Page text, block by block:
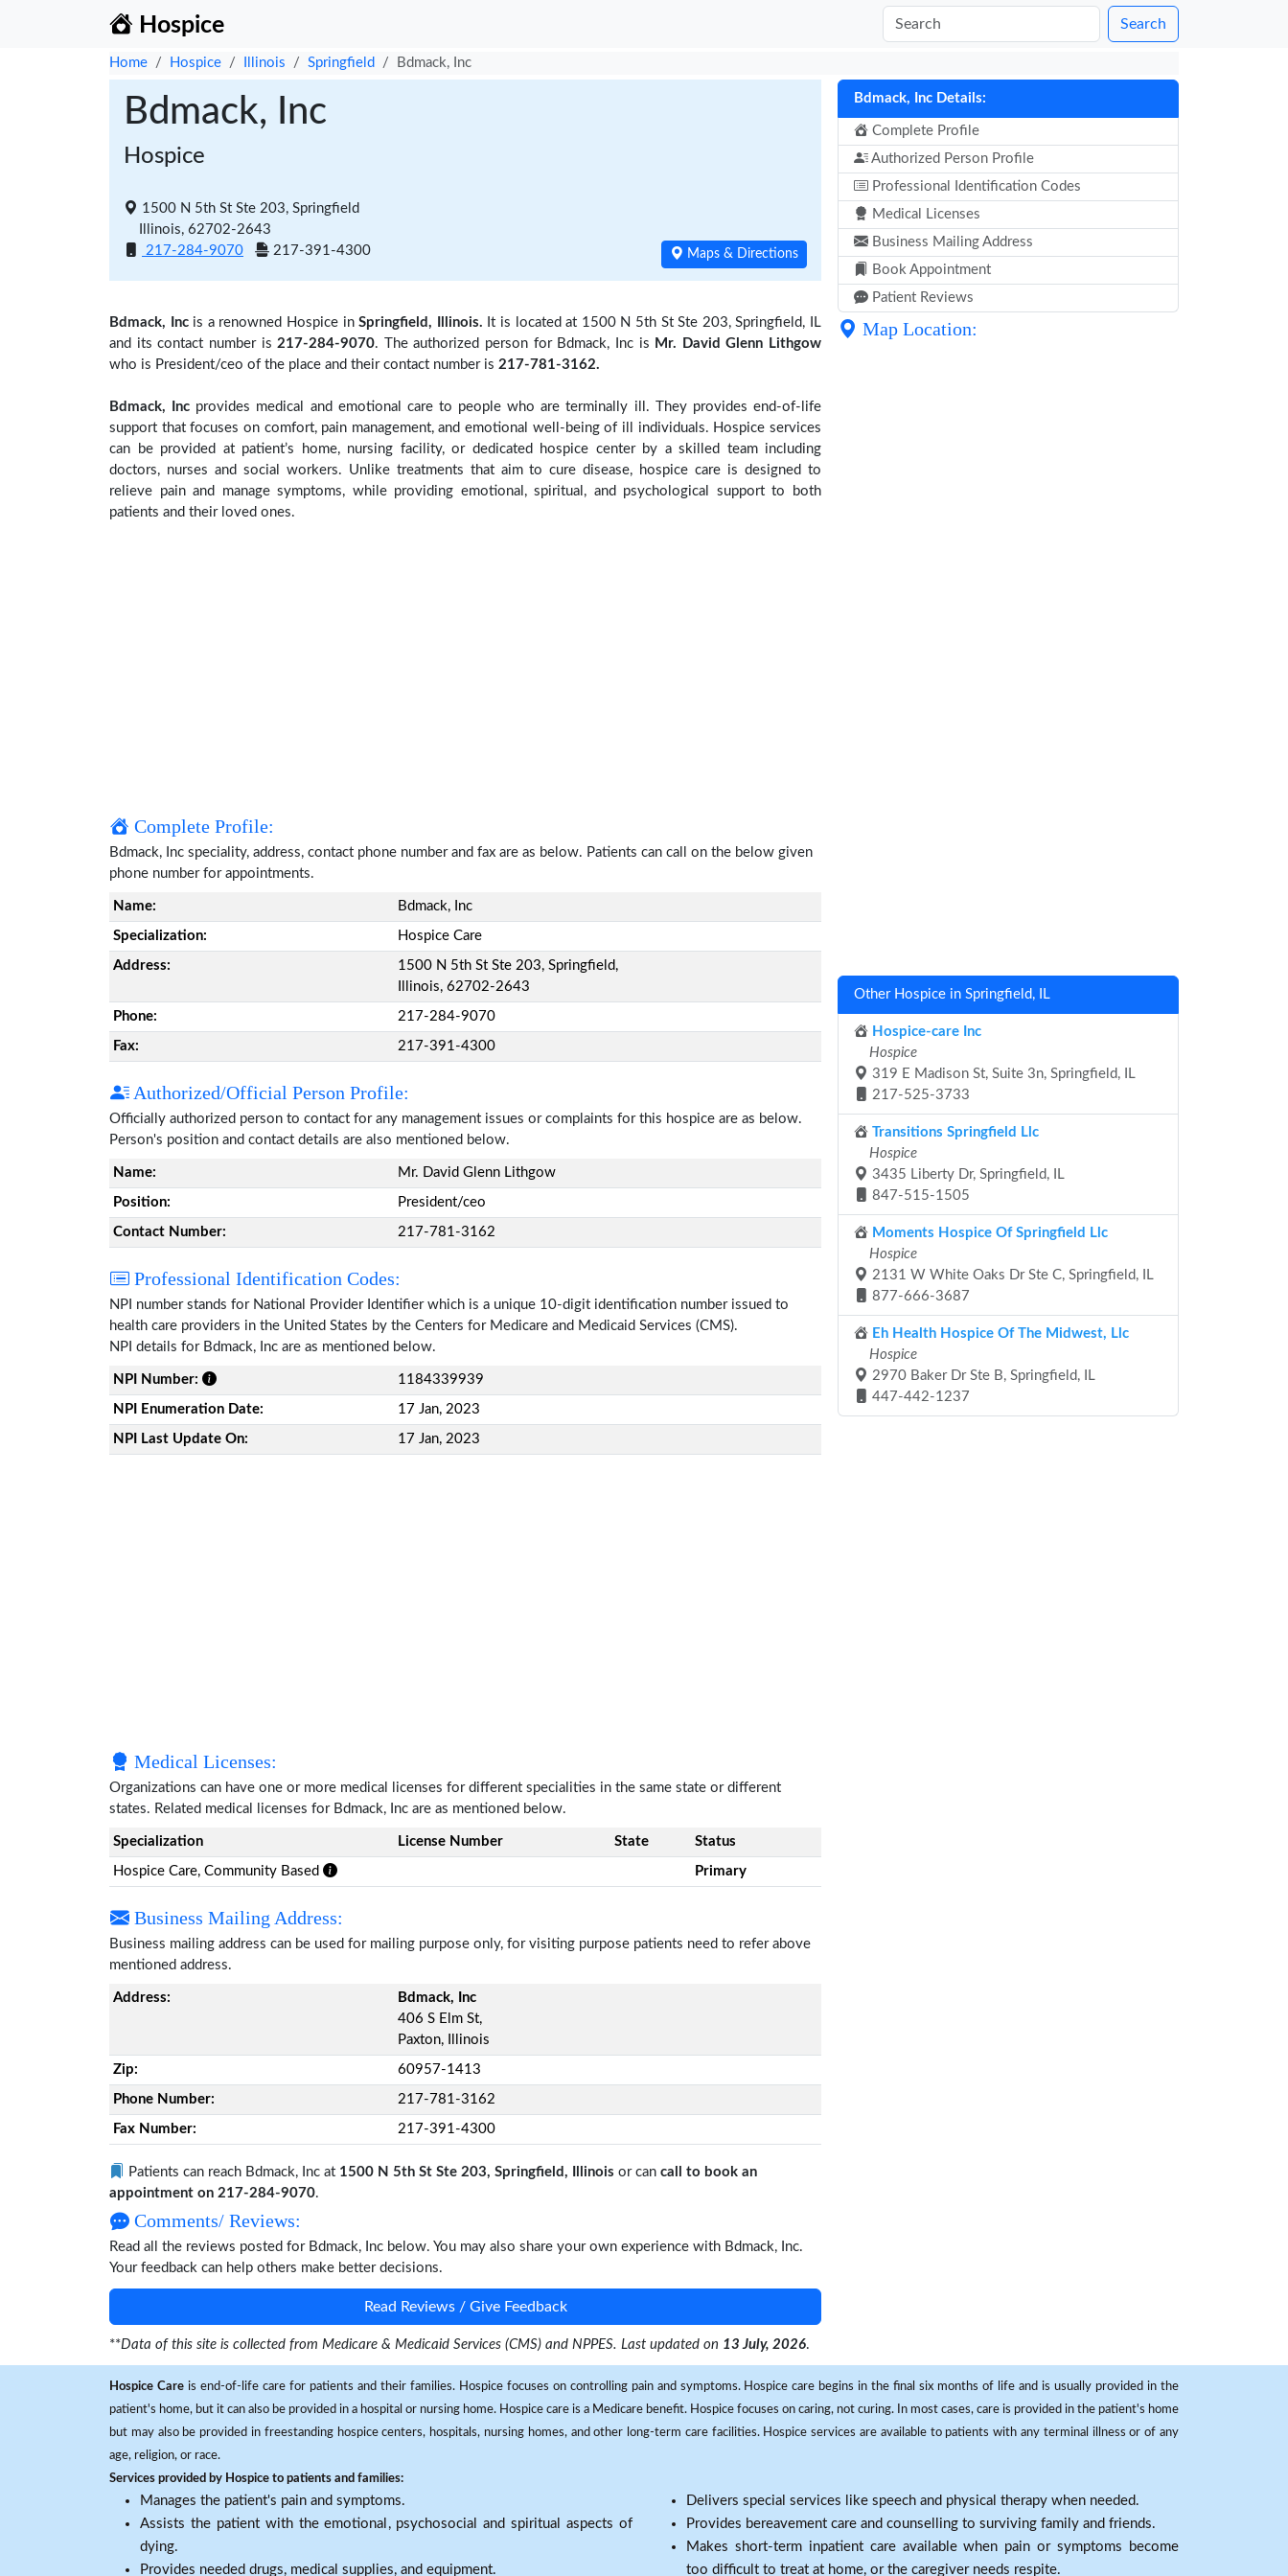
Hospice Search
Home Hospice Illinois Springfield Bdmack, Inc
Bdmack, Inc
Hospice
1500 N 5th St Ste 203, Springfield
Illinois, 62702-2643
217-284-9070
217-391-4300 Maps & Directions
Bdmack, Inc Details:
Complete Profile
Authorized Person Profile
Professional Identification Codes
Medical Licenses
Business Mailing Address
Book Appointment
Patient Reviews
Bdmack, Incis a renowned Hospice inSpringfield, Illinois. It is located at 1500 N 5th St Ste 203, Springfield, IL
and its contact number is217-284-9070. The authorized person for Bdmack, Inc is Mr. David Glenn Lithgow
who is President/ceo of the place and their contact number is 217-781-3162.
Bdmack, Inc provides medical and emotional care to people who are terminally ill. They provides end-of-life
support that focuses on comfort, pain management, and emotional well-being of ill individuals. Hospice services
can be provided at patient’s home, nursing facility, or dedicated hospice center by a skilled team including
doctors, nurses and social workers. Unlike treatments that aim to cure disease, hospice care is designed to
relieve pain and manage symptoms, while providing emotional, spiritual, and psychological support to both
patients and their loved ones.
Complete Profile:
Bdmack, Inc speciality, address, contact phone number and fax are as below. Patients can call on the below given
phone number for appointments.
Name: Bdmack, Inc
Specialization: Hospice Care
Address:
1500 N 5th St Ste 203, Springfield,
Illinois, 62702-2643
Phone: 217-284-9070
Fax: 217-391-4300
Authorized/Official Person Profile:
Officially authorized person to contact for any management issues or complaints for this hospice are as below.
Person's position and contact details are also mentioned below.
Name: Mr. David Glenn Lithgow
Position: President/ceo
Contact Number: 217-781-3162
Professional Identification Codes:
NPI number stands for National Provider Identifier which is a unique 10-digit identification number issued to
health care providers in the United States by the Centers for Medicare and Medicaid Services (CMS).
NPI details for Bdmack, Inc are as mentioned below.
NPI Number: 1184339939
NPI Enumeration Date: 17 Jan, 2023
NPI Last Update On: 17 Jan, 2023
Medical Licenses:
Organizations can have one or more medical licenses for different specialities in the same state or different
states. Related medical licenses for Bdmack, Inc are as mentioned below.
Specialization License Number State Status
Hospice Care, Community Based Primary
Business Mailing Address:
Business mailing address can be used for mailing purpose only, for visiting purpose patients need to refer above
mentioned address.
Address:
Bdmack, Inc
406 S Elm St,
Paxton, Illinois
Zip: 60957-1413
Phone Number: 217-781-3162
Fax Number: 217-391-4300
Patients can reach Bdmack, Inc at 1500 N 5th St Ste 203, Springfield, Illinois or can call to book an
appointment on 217-284-9070.
Comments/ Reviews:
Read all the reviews posted for Bdmack, Inc below. You may also share your own experience with Bdmack, Inc.
Your feedback can help others make better decisions.
Read Reviews / Give Feedback
**Data of this site is collected from Medicare & Medicaid Services (CMS) and NPPES. Last updated on 13 July, 2026.
Map Location:
Other Hospice in Springfield, IL
Hospice-care Inc
Hospice
319 E Madison St, Suite 3n, Springfield, IL
217-525-3733
Transitions Springfield Llc
Hospice
3435 Liberty Dr, Springfield, IL
847-515-1505
Moments Hospice Of Springfield Llc
Hospice
2131 W White Oaks Dr Ste C, Springfield, IL
877-666-3687
Eh Health Hospice Of The Midwest, Llc
Hospice
2970 Baker Dr Ste B, Springfield, IL
447-442-1237
Hospice Careis end-of-life care for patients and their families. Hospice focuses on controlling pain and symptoms. Hospice care begins in the final six months of life and is usually provided in the
patient's home, but it can also be provided in a hospital or nursing home. Hospice care is a Medicare benefit. Hospice focuses on caring, not curing. In most cases, care is provided in the patient's home
but may also be provided in freestanding hospice centers, hospitals, nursing homes, and other long-term care facilities. Hospice services are available to patients with any terminal illness or of any
age, religion, or race.
Services provided by Hospice to patients and families:
Manages the patient's pain and symptoms.
Assists the patient with the emotional, psychosocial and spiritual aspects of
dying.
Provides needed drugs, medical supplies, and equipment.
Delivers special services like speech and physical therapy when needed.
Provides bereavement care and counselling to surviving family and friends.
Makes short-term inpatient care available when pain or symptoms become
too difficult to treat at home, or the caregiver needs respite.